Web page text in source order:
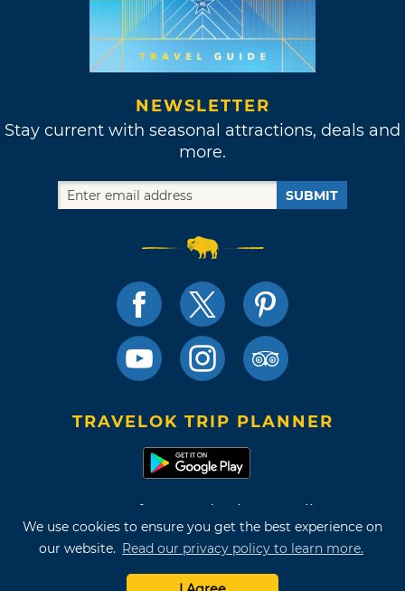
We use cookies to ensure you get the best experience on
our website. Read our privacy policy to learn more.
NEWSLETTER
Stay current with seasonal attractions, deals and
more.
SUBMIT
TRAVELOK TRIP PLANNER
Terms of Use and Privacy Policy
Site Map